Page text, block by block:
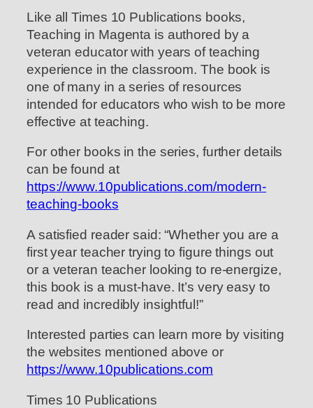
Like all Times 10 Publications books,
Teaching in Magenta is authored by a
veteran educator with years of teaching
experience in the classroom. The book is
one of many in a series of resources
intended for educators who wish to be more
effective at teaching.
For other books in the series, further details
can be found at
https://www.10publications.com/modern-
teaching-books
A satisfied reader said: “Whether you are a
first year teacher trying to figure things out
or a veteran teacher looking to re-energize,
this book is a must-have. It’s very easy to
read and incredibly insightful!”
Interested parties can learn more by visiting
the websites mentioned above or
https://www.10publications.com
Times 10 Publications